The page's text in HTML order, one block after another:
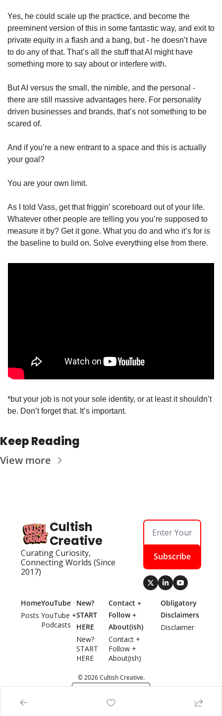
Yes, he could scale up the practice, and become the
preeminent version of this in some fantastic way, and exit to
private equity in a flash and a bang, but - he doesn’t have
to do any of that. That’s all the stuff that AI might have
something more to say about or interfere with.
But AI versus the small, the nimble, and the personal -
there are still massive advantages here. For personality
driven businesses and brands, that’s not something to be
scared of.
And if you’re a new entrant to a space and this is actually
your goal?
You are your own limit.
As I told Vass, get that friggin’ scoreboard out of your life.
Whatever other people are telling you you’re supposed to
measure it by? Get it gone. What you do and who it’s for is
the baseline to build on. Solve everything else from there.
*but your job is not your sole identity, or at least it shouldn’t
be. Don’t forget that. It’s important.
Keep Reading
View more
Cultish
Creative
Curating Curiosity,
Connecting Worlds (Since
2017)
Subscribe
Home
Posts
YouTube
YouTube +
Podcasts
New?
START
HERE
New?
START
HERE
Contact +
Follow +
About(ish)
Contact +
Follow +
About(ish)
Obligatory
Disclaimers
Disclaimer
© 2026 Cultish Creative.